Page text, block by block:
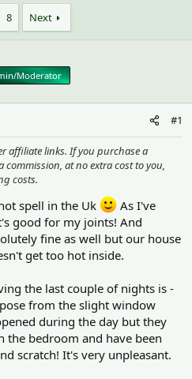
8 Next
Moderator
#1
affiliate links. If you purchase a
at no extra cost to you,
costs.
spell in the Uk
As I've
good for my joints! And
fine as well but our house
get too hot inside.
the last couple of nights is -
from the slight window
during the day but they
bedroom and have been
scratch! It's very unpleasant.